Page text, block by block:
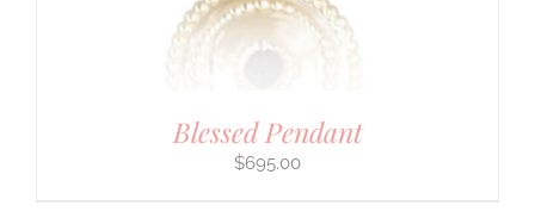
Blessed Pendant
$695.00